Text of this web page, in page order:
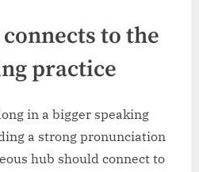
to the
practice
in a bigger speaking
a strong pronunciation
hub should connect to